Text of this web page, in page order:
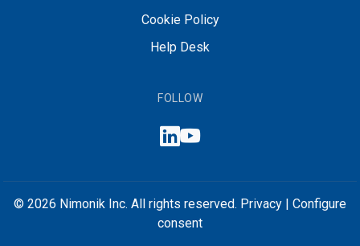
Cookie Policy
Help Desk
FOLLOW
© 2026 Nimonik Inc. All rights reserved. Privacy
Configure
consent